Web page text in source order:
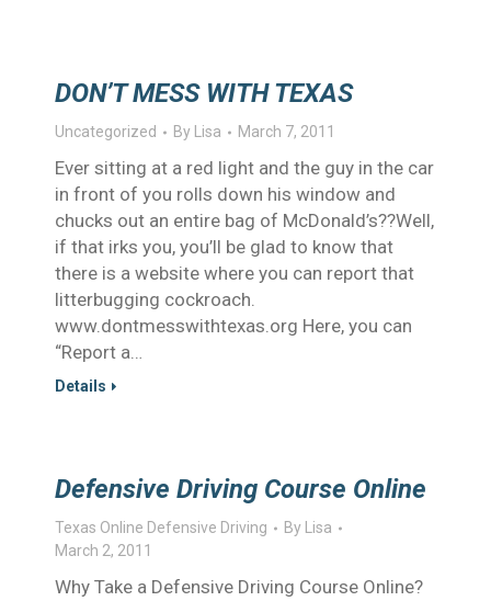
DON’T MESS WITH TEXAS
Uncategorized By Lisa March 7, 2011
Ever sitting at a red light and the guy in the car
in front of you rolls down his window and
chucks out an entire bag of McDonald’s??Well,
if that irks you, you’ll be glad to know that
there is a website where you can report that
litterbugging cockroach.
www.dontmesswithtexas.org Here, you can
“Report a…
Details
Defensive Driving Course Online
Texas Online Defensive Driving By
Lisa
March 2, 2011
Why Take a Defensive Driving Course Online?